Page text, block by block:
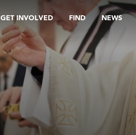
GET INVOLVED FIND NEWS